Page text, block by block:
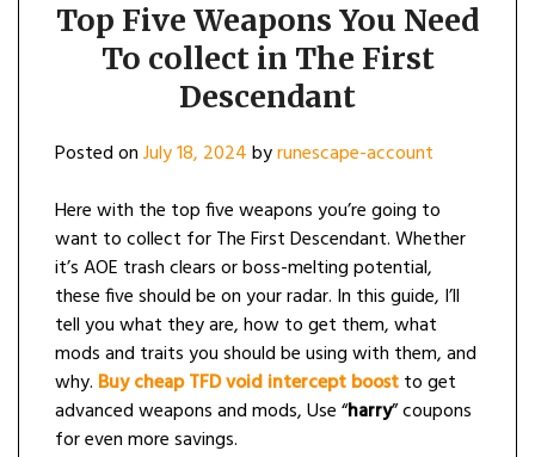
Top Five Weapons You Need
To collect in The First
Descendant
Posted onJuly 18, 2024byrunescape-account
Here with the top five weapons you’re going to
want to collect for The First Descendant. Whether
it’s AOE trash clears or boss-melting potential,
these five should be on your radar. In this guide, I’ll
tell you what they are, how to get them, what
mods and traits you should be using with them, and
why. Buy cheap TFD void intercept boostto get
advanced weapons and mods, Use “harry” coupons
for even more savings.